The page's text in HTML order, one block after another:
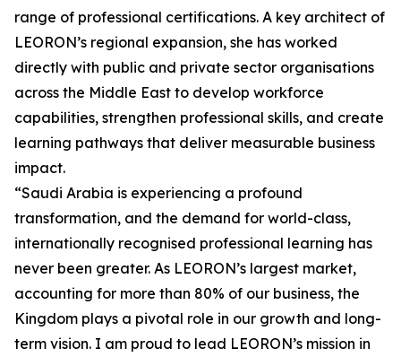
range of professional certifications. A key architect of
LEORON’s regional expansion, she has worked
directly with public and private sector organisations
across the Middle East to develop workforce
capabilities, strengthen professional skills, and create
learning pathways that deliver measurable business
impact.
“Saudi Arabia is experiencing a profound
transformation, and the demand for world-class,
internationally recognised professional learning has
never been greater. As LEORON’s largest market,
accounting for more than 80% of our business, the
Kingdom plays a pivotal role in our growth and long-
term vision. I am proud to lead LEORON’s mission in